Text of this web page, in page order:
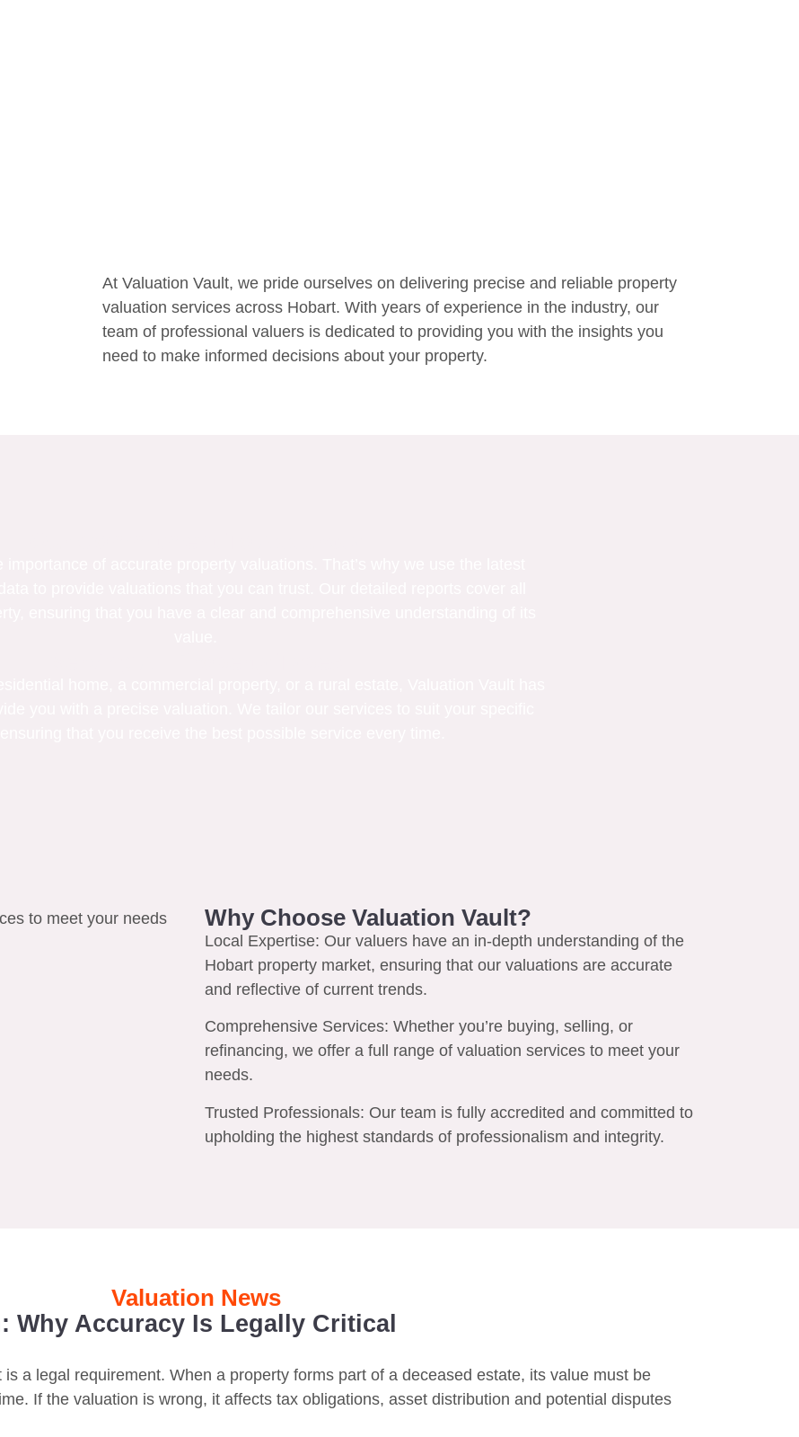
At Valuation Vault, we pride ourselves on delivering precise and reliable property
valuation services across Hobart. With years of experience in the industry, our
team of professional valuers is dedicated to providing you with the insights you
need to make informed decisions about your property.
Why Choose Valuation Vault?
Local Expertise: Our valuers have an in-depth understanding of the
Hobart property market, ensuring that our valuations are accurate
and reflective of current trends.
Comprehensive Services: Whether you’re buying, selling, or
refinancing, we offer a full range of valuation services to meet your
needs.
Trusted Professionals: Our team is fully accredited and committed to
upholding the highest standards of professionalism and integrity.
Valuation News
Why Accuracy Is Legally Critical
a legal requirement. When a property forms part of a deceased estate, its value must be
If the valuation is wrong, it affects tax obligations, asset distribution and potential disputes